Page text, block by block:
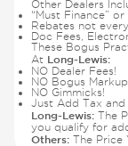
Other Dealers
“Must Finance”
Rebates not
Doc Fees,
These Bogus
At Long-Lewis:
NO Dealer Fees!
NO Bogus
NO Gimmicks!
Just Add Tax and
Long-Lewis:The
you qualify for
Others:The Price